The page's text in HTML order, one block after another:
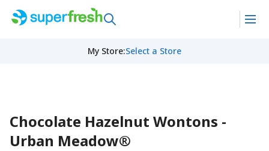
My Store:Select a Store
Chocolate Hazelnut Wontons -
Urban Meadow®